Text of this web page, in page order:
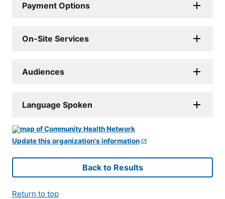
Payment Options
On-Site Services
Audiences
Language Spoken
Update this organization's information
Back to Results
Return to top